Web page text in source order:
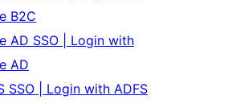
B2C
AD SSO | Login with
AD
SSO | Login with ADFS